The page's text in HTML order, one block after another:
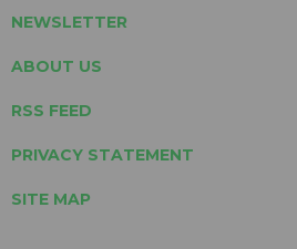
NEWSLETTER
ABOUT US
RSS FEED
PRIVACY STATEMENT
SITE MAP